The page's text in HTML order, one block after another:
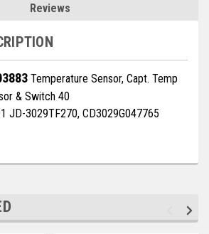
Reviews
Temperature Sensor, Capt. Temp
& Switch 40
JD-3029TF270, CD3029G047765